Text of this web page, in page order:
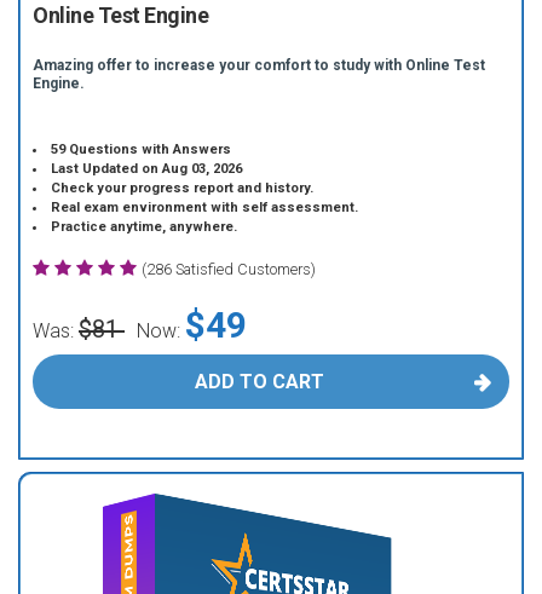
Online Test Engine
Amazing offer to increase your comfort to study with Online Test
Engine.
59 Questions with Answers
Last Updated on Aug 03, 2026
Check your progress report and history.
Real exam environment with self assessment.
Practice anytime, anywhere.
(286 Satisfied Customers)
Was: $81 Now: $49
ADD TO CART